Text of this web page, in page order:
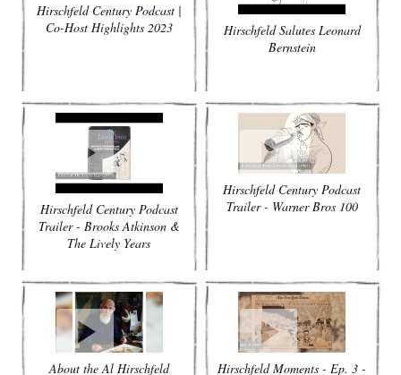
Hirschfeld Century Podcast |
Co-Host Highlights 2023
Hirschfeld Salutes Leonard
Bernstein
Hirschfeld Century Podcast
Trailer - Brooks Atkinson &
The Lively Years
Hirschfeld Century Podcast
Trailer - Warner Bros 100
About the Al Hirschfeld
Hirschfeld Moments - Ep. 3 -